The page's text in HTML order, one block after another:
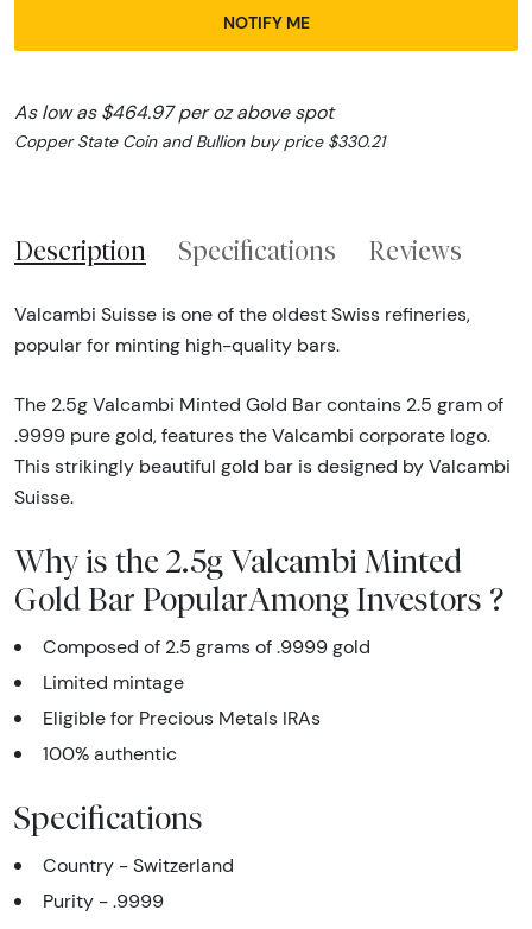
NOTIFY ME
As low as $464.97 per oz above spot
Copper State Coin and Bullion buy price $330.21
Description Specifications Reviews
Valcambi Suisse is one of the oldest Swiss refineries,
popular for minting high-quality bars.
The 2.5g Valcambi Minted Gold Bar contains 2.5 gram of
.9999 pure gold, features the Valcambi corporate logo.
This strikingly beautiful gold bar is designed by Valcambi
Suisse.
Why is the 2.5g Valcambi Minted
Gold Bar PopularAmong Investors ?
Composed of 2.5 grams of .9999 gold
Limited mintage
Eligible for Precious Metals IRAs
100% authentic
Specifications
Country - Switzerland
Purity - .9999